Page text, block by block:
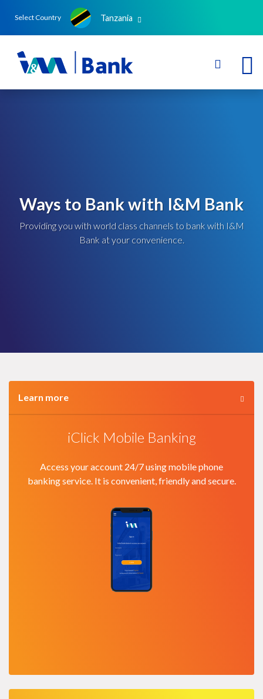
Select Country Tanzania
Ways to Bank with I&M Bank
Providing you with world class channels to bank with I&M
Bank at your convenience.
Learn more
iClick Mobile Banking
Access your account 24/7 using mobile phone
banking service. It is convenient, friendly and secure.